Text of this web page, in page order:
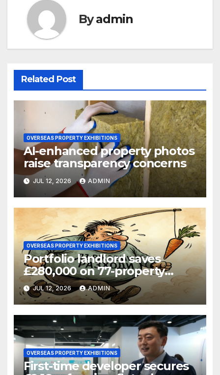
Byadmin
Related Post
OVERSEAS PROPERTY EXHIBITIONS
AI-enhanced property photos
raise transparency concerns
JUL 12, 2026 ADMIN
OVERSEAS PROPERTY EXHIBITIONS
Portfolio landlord saves
£280,000 on 77-property
refinance
JUL 12, 2026 ADMIN
OVERSEAS PROPERTY EXHIBITIONS
First-time developer secures